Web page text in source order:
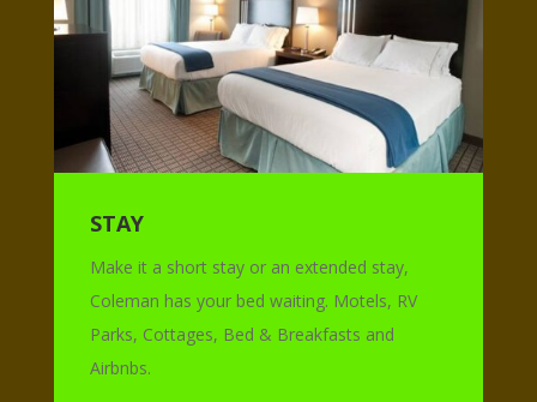
STAY
Make it a short stay or an extended stay,
Coleman has your bed waiting. Motels, RV
Parks, Cottages, Bed & Breakfasts and
Airbnbs.